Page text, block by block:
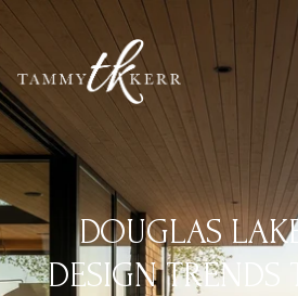
DOUGLAS
DESIGN TRENDS